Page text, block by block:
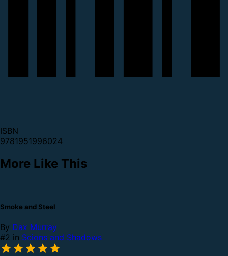
ISBN
9781951996024
More Like This
Smoke and Steel
By Dax Murray
#2 in Scions and Shadows